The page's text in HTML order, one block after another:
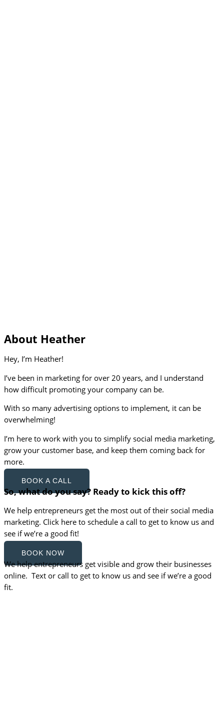
About Heather
Hey, I’m Heather!
I’ve been in marketing for over 20 years, and I understand
how difficult promoting your company can be.
With so many advertising options to implement, it can be
overwhelming!
I’m here to work with you to simplify social media marketing,
grow your customer base, and keep them coming back for
more.
BOOK A CALL
So, what do you say? Ready to kick this off?
We help entrepreneurs get the most out of their social media
marketing. Click here to schedule a call to get to know us and
see if we’re a good fit!
BOOK NOW
We help entrepreneurs get visible and grow their businesses
online. Text or call to get to know us and see if we’re a good
fit.